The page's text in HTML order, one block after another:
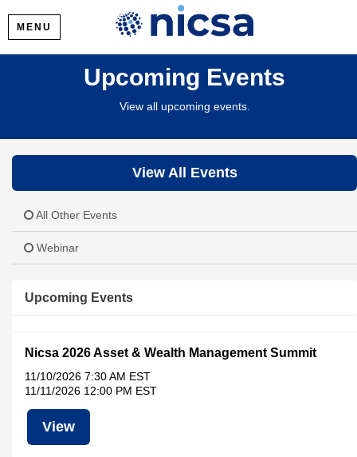
MENU
Upcoming Events
View all upcoming events.
View All Events
All Other Events
Webinar
Upcoming Events
Nicsa 2026 Asset & Wealth Management Summit
11/10/2026 7:30 AM EST
11/11/2026 12:00 PM EST
View